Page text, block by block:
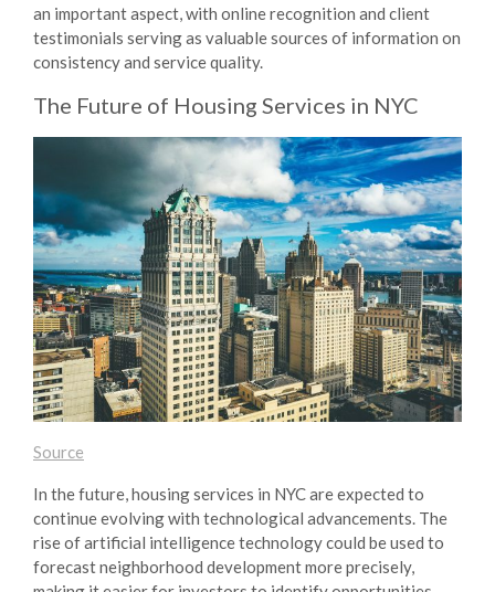
an important aspect, with online recognition and client
testimonials serving as valuable sources of information on
consistency and service quality.
The Future of Housing Services in NYC
Source
In the future, housing services in NYC are expected to
continue evolving with technological advancements. The
rise of artificial intelligence technology could be used to
forecast neighborhood development more precisely,